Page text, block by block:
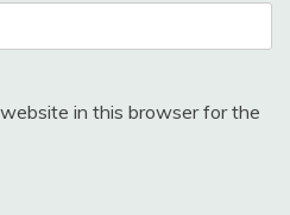
in this browser for the